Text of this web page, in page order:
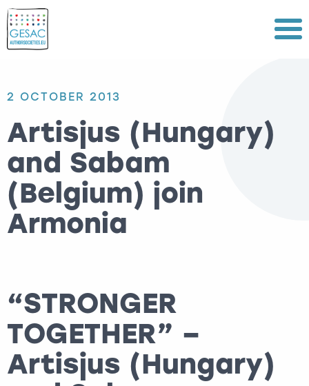
Menu
2 OCTOBER 2013
Artisjus (Hungary)
and Sabam
(Belgium) join
Armonia
“STRONGER
TOGETHER” –
Artisjus (Hungary)